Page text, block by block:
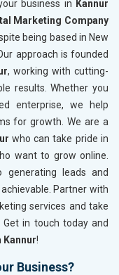
business in Kannur
Marketing Company
being based in New
approach is founded
, working with cutting-
results. Whether you
enterprise, we help
for growth. We are a
who can take pride in
want to grow online.
generating leads and
Partner with
services and take
. Get in touch today and
Kannur!
Business?